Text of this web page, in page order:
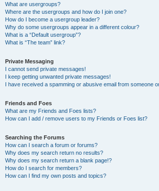
What are usergroups?
Where are the usergroups and how do I join one?
How do I become a usergroup leader?
Why do some usergroups appear in a different colour?
What is a “Default usergroup”?
What is “The team” link?
Private Messaging
I cannot send private messages!
I keep getting unwanted private messages!
I have received a spamming or abusive email from someone
Friends and Foes
What are my Friends and Foes lists?
How can I add / remove users to my Friends or Foes list?
Searching the Forums
How can I search a forum or forums?
Why does my search return no results?
Why does my search return a blank page!?
How do I search for members?
How can I find my own posts and topics?